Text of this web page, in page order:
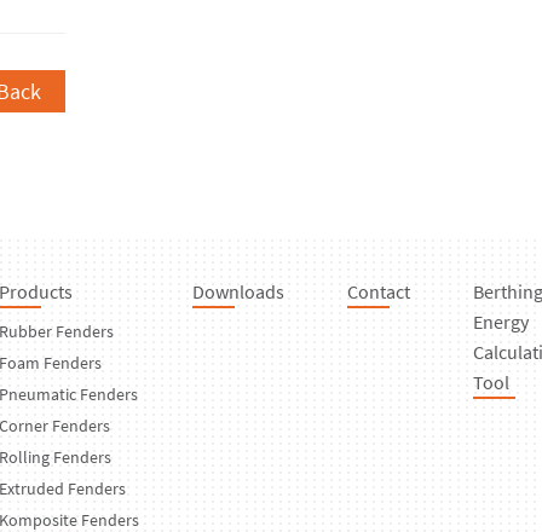
Products
Rubber Fenders
Foam Fenders
Pneumatic Fenders
Corner Fenders
Rolling Fenders
Extruded Fenders
Komposite Fenders
Downloads Contact
Berthing
Energy
Tool